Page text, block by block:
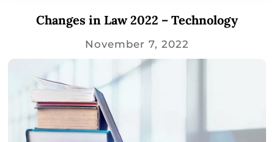
Changes in Law 2022 – Technology
November 7, 2022